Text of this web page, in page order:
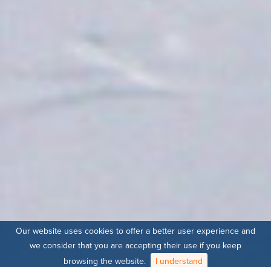
Our website uses cookies to offer a better user experience and
we consider that you are accepting their use if you keep
browsing the website.
I understand